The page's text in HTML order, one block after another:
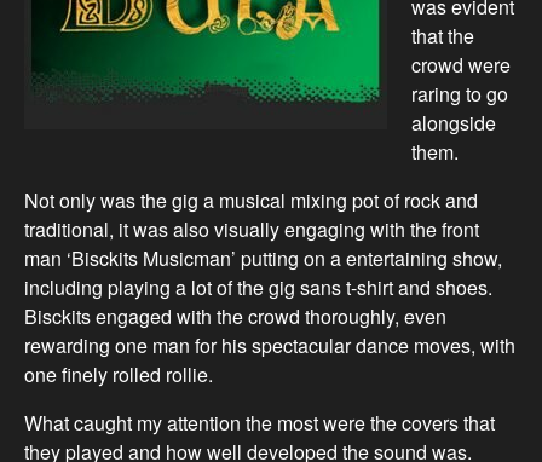
was evident
that the
crowd were
raring to go
alongside
them.
Not only was the gig a musical mixing pot of rock and
traditional, it was also visually engaging with the front
man ‘Bisckits Musicman’ putting on a entertaining show,
including playing a lot of the gig sans t-shirt and shoes.
Bisckits engaged with the crowd thoroughly, even
rewarding one man for his spectacular dance moves, with
one finely rolled rollie.
What caught my attention the most were the covers that
they played and how well developed the sound was.